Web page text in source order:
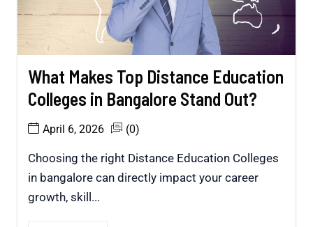
What Makes Top Distance Education
Colleges in Bangalore Stand Out?
April 6, 2026 (0)
Choosing the right Distance Education Colleges
in bangalore can directly impact your career
growth, skill...